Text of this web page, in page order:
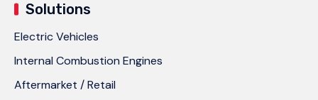
Solutions
Electric Vehicles
Internal Combustion Engines
Aftermarket / Retail